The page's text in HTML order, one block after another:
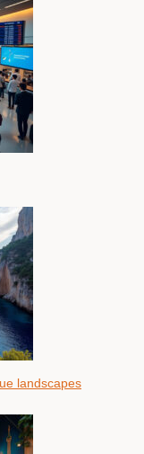
landscapes